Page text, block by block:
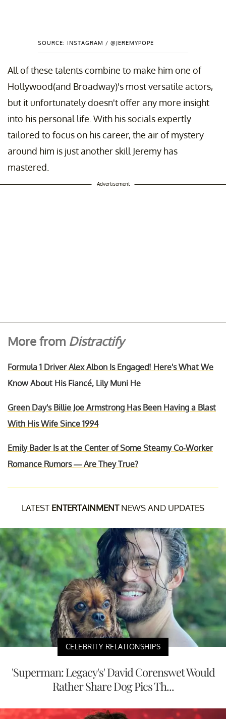
SOURCE: INSTAGRAM / @JEREMYPOPE
All of these talents combine to make him one of
Hollywood(and Broadway)'s most versatile actors,
but it unfortunately doesn't offer any more insight
into his personal life. With his socials expertly
tailored to focus on his career, the air of mystery
around him is just another skill Jeremy has
mastered.
Advertisement
More from Distractify
Formula 1 Driver Alex Albon Is Engaged! Here's What We
Know About His Fiancé, Lily Muni He
Green Day's Billie Joe Armstrong Has Been Having a Blast
With His Wife Since 1994
Emily Bader Is at the Center of Some Steamy Co-Worker
Romance Rumors — Are They True?
LATEST ENTERTAINMENTNEWS AND UPDATES
CELEBRITY RELATIONSHIPS
'Superman: Legacy's' David Corenswet Would
Rather Share Dog Pics Th...